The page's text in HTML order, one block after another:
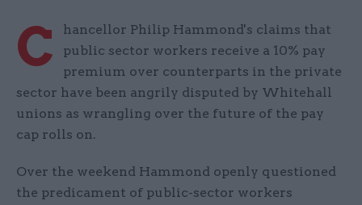
C
hancellor Philip Hammond's claims that
public sector workers receive a 10% pay
premium over counterparts in the private
sector have been angrily disputed by Whitehall
unions as wrangling over the future of the pay
cap rolls on.
Over the weekend Hammond openly questioned
the predicament of public-sector workers